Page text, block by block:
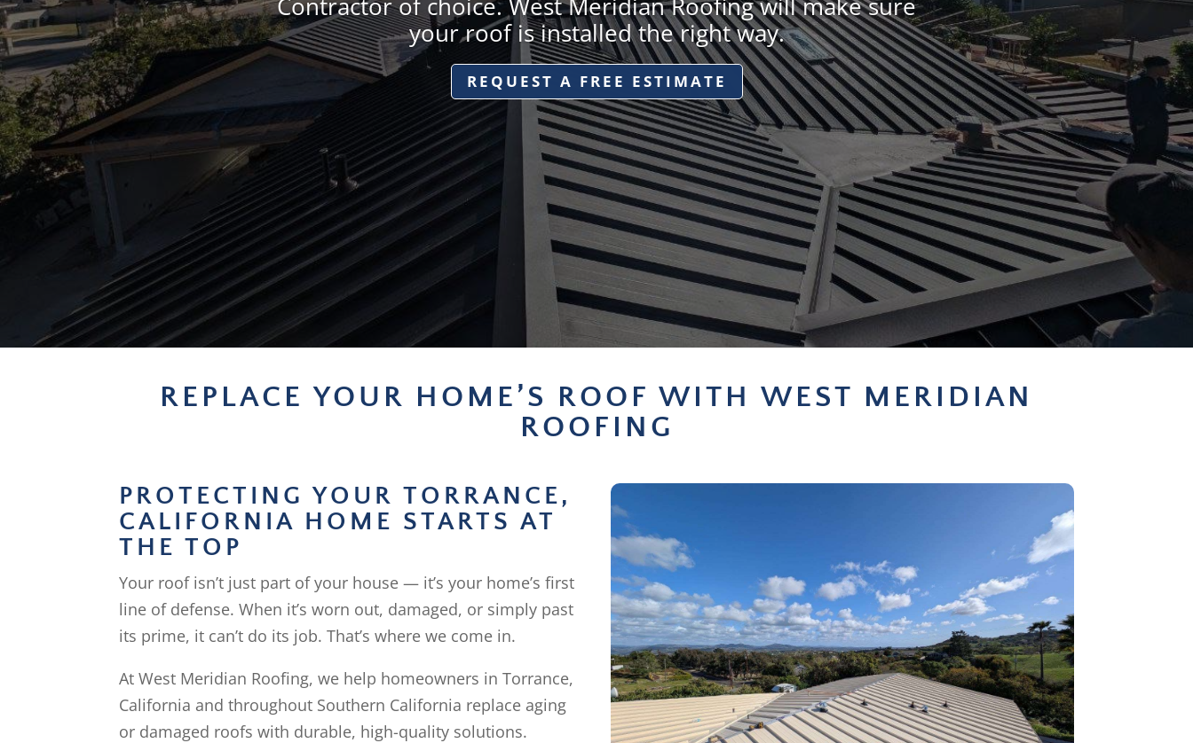
your roof is installed the right way.
REQUEST A FREE ESTIMATE
REPLACE YOUR HOME’S ROOF WITH WEST MERIDIAN
ROOFING
PROTECTING YOUR TORRANCE,
CALIFORNIA HOME STARTS AT
THE TOP
Your roof isn’t just part of your house — it’s your home’s first
line of defense. When it’s worn out, damaged, or simply past
its prime, it can’t do its job. That’s where we come in.
At West Meridian Roofing, we help homeowners in Torrance,
California and throughout Southern California replace aging
or damaged roofs with durable, high-quality solutions.